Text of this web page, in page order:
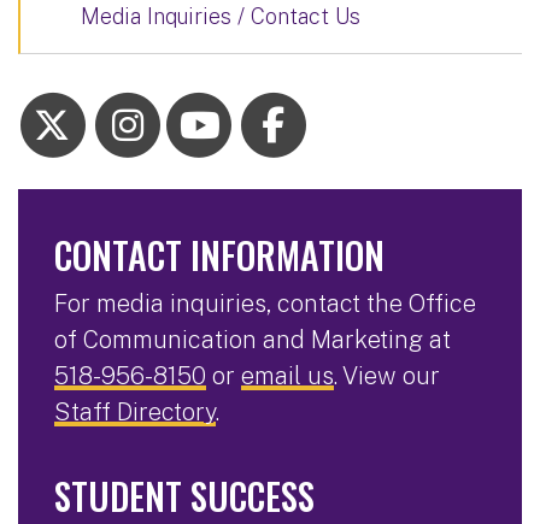
Media Inquiries / Contact Us
CONTACT INFORMATION
For media inquiries, contact the Office
of Communication and Marketing at
518-956-8150 or email us. View our
Staff Directory.
STUDENT SUCCESS